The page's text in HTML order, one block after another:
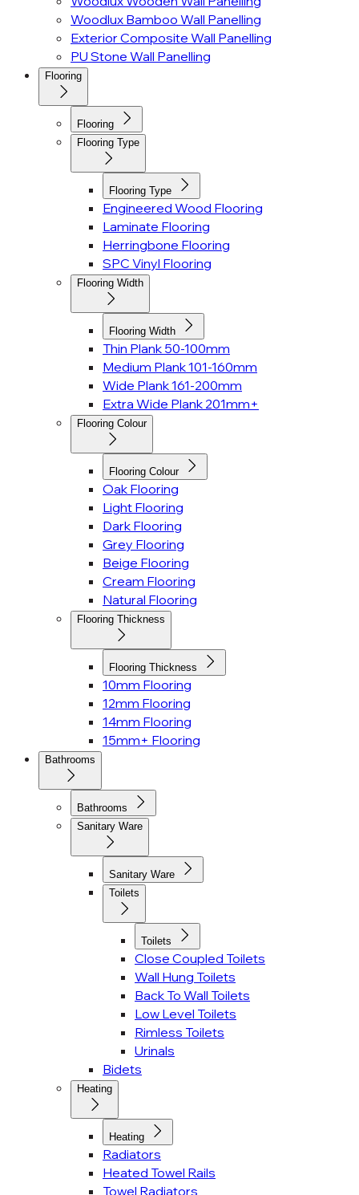
Woodlux Bamboo Wall Panelling
Exterior Composite Wall Panelling
PU Stone Wall Panelling
Flooring
Flooring
Flooring Type
Flooring Type
Engineered Wood Flooring
Laminate Flooring
Herringbone Flooring
SPC Vinyl Flooring
Flooring Width
Flooring Width
Thin Plank 50-100mm
Medium Plank 101-160mm
Wide Plank 161-200mm
Extra Wide Plank 201mm+
Flooring Colour
Flooring Colour
Oak Flooring
Light Flooring
Dark Flooring
Grey Flooring
Beige Flooring
Cream Flooring
Natural Flooring
Flooring Thickness
Flooring Thickness
10mm Flooring
12mm Flooring
14mm Flooring
15mm+ Flooring
Bathrooms
Bathrooms
Sanitary Ware
Sanitary Ware
Toilets
Toilets
Close Coupled Toilets
Wall Hung Toilets
Back To Wall Toilets
Low Level Toilets
Rimless Toilets
Urinals
Bidets
Heating
Heating
Radiators
Heated Towel Rails
Towel Radiators